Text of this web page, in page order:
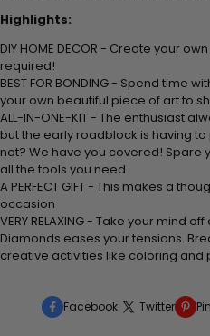
Highlights:
DIY HOME DECOR - Create your
required!
BEST FOR BONDING - Spend time
your own beautiful piece of art to
ALL-IN-ONE-KIT - The enthusiast
but the early roadblock is having
not? We have you covered! Spare
all the tools you need
A PERFECT GIFT - This makes a
occasion
VERY RELAXING - Take your mind
Diamonds eases your tensions.
creative activities like coloring and
Facebook Twitter